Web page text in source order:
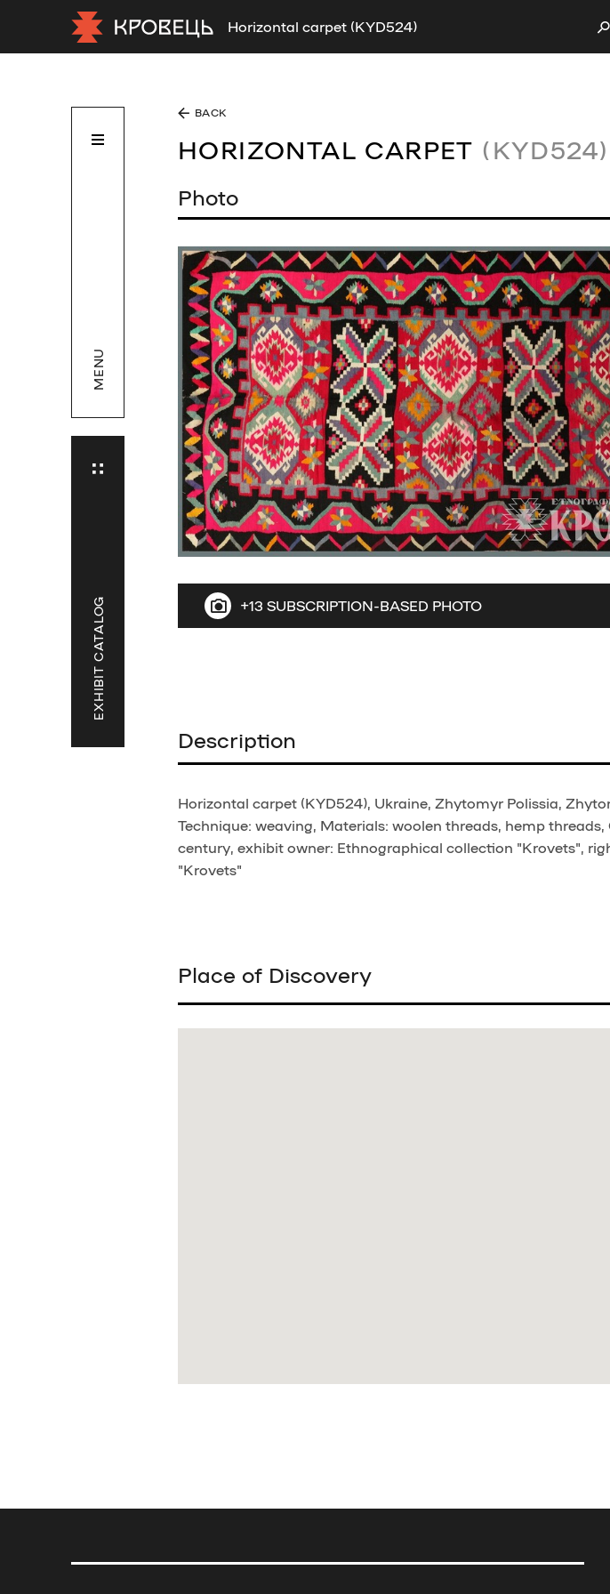
Horizontal carpet (KYD524)
MENU
EXHIBIT CATALOG
BACK
HORIZONTAL CARPET (KYD524)
Photo
+13 SUBSCRIPTION-BASED PHOTO
Description
Horizontal carpet (KYD524), Ukraine, Zhytomyr Polissia,
Technique: weaving, Materials: woolen threads, hemp
century, exhibit owner: Ethnographical collection "Krovets",
"Krovets"
Place of Discovery